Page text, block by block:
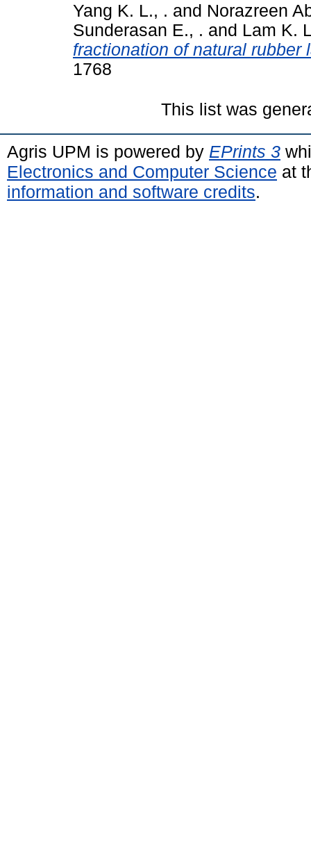
Yang K. L., . and Norazreen
Sunderasan E., . and Lam K.
fractionation of natural rubber
1768
This list was
Agris UPM is powered by EPrints 3
Electronics and Computer Science at
information and software credits.